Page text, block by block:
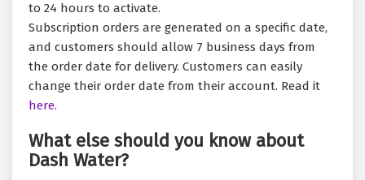
to 24 hours to activate.
Subscription orders are generated on a specific date,
and customers should allow 7 business days from
the order date for delivery. Customers can easily
change their order date from their account. Read it
here.
What else should you know about
Dash Water?